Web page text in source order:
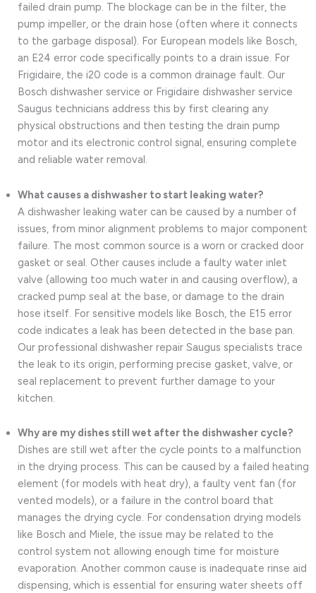
failed drain pump. The blockage can be in the filter, the
pump impeller, or the drain hose (often where it connects
to the garbage disposal). For European models like Bosch,
an E24 error code specifically points to a drain issue. For
Frigidaire, the i20 code is a common drainage fault. Our
Bosch dishwasher service or Frigidaire dishwasher service
Saugus technicians address this by first clearing any
physical obstructions and then testing the drain pump
motor and its electronic control signal, ensuring complete
and reliable water removal.
What causes a dishwasher to start leaking water?
A dishwasher leaking water can be caused by a number of
issues, from minor alignment problems to major component
failure. The most common source is a worn or cracked door
gasket or seal. Other causes include a faulty water inlet
valve (allowing too much water in and causing overflow), a
cracked pump seal at the base, or damage to the drain
hose itself. For sensitive models like Bosch, the E15 error
code indicates a leak has been detected in the base pan.
Our professional dishwasher repair Saugus specialists trace
the leak to its origin, performing precise gasket, valve, or
seal replacement to prevent further damage to your
kitchen.
Why are my dishes still wet after the dishwasher cycle?
Dishes are still wet after the cycle points to a malfunction
in the drying process. This can be caused by a failed heating
element (for models with heat dry), a faulty vent fan (for
vented models), or a failure in the control board that
manages the drying cycle. For condensation drying models
like Bosch and Miele, the issue may be related to the
control system not allowing enough time for moisture
evaporation. Another common cause is inadequate rinse aid
dispensing, which is essential for ensuring water sheets off